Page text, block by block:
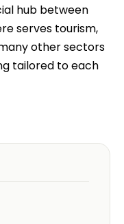
hub between
serves tourism,
other sectors
tailored to each